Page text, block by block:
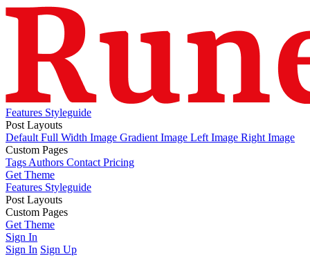
Features Styleguide
Post Layouts
Default Full Width Image Gradient Image Left Image Right Image
Custom Pages
Tags Authors Contact Pricing
Get Theme
Features Styleguide
Post Layouts
Default Full Width Image
Custom Pages
TagsAuthors
Get Theme
Sign In
Sign In Sign Up